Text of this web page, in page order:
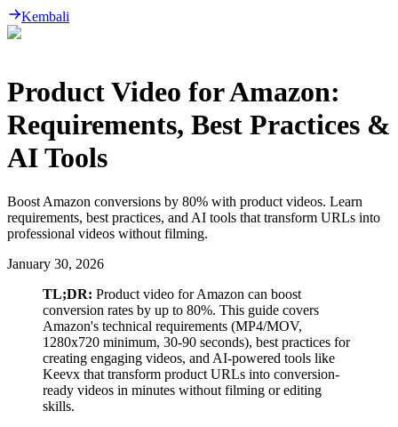
Kembali
Product Video for Amazon:
Requirements, Best Practices &
AI Tools
Boost Amazon conversions by 80% with product videos. Learn
requirements, best practices, and AI tools that transform URLs into
professional videos without filming.
January 30, 2026
TL;DR: Product video for Amazon can boost
conversion rates by up to 80%. This guide covers
Amazon's technical requirements (MP4/MOV,
1280x720 minimum, 30-90 seconds), best practices for
creating engaging videos, and AI-powered tools like
Keevx that transform product URLs into conversion-
ready videos in minutes without filming or editing
skills.